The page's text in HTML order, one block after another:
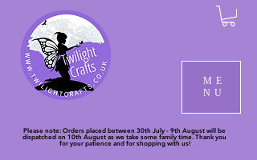
ME
NU
Please note: Orders placed between 30th July - 9th August will be
dispatched on 10th August as we take some family time. Thank you
for your patience and for shopping with us!